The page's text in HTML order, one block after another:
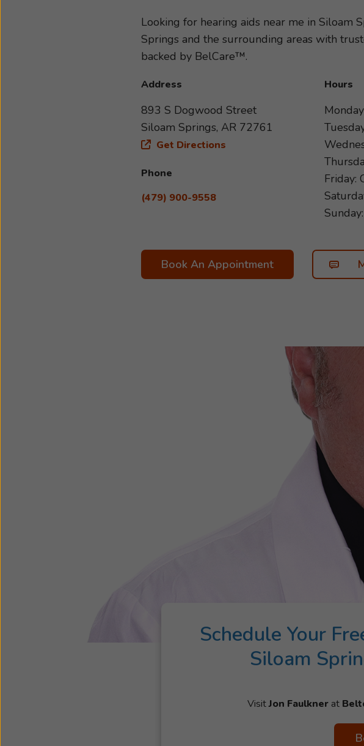
accessories best suited to your specific
schedule an appointment with us today. We
Looking for hearing aids near me in Siloam
Springs and the surrounding areas with
backed by BelCare™.
Address
893 S Dogwood Street
Siloam Springs, AR 72761
Get Directions
Phone
(479) 900-9558
Hours
Friday:
Book An Appointment
Schedule Your
Siloam
VisitJon Faulknerat